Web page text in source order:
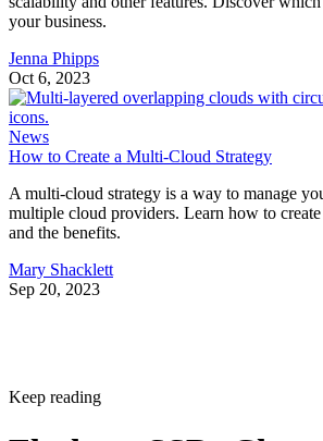
your business.
Jenna Phipps
Oct 6, 2023
News
How to Create a Multi-Cloud Strategy
A multi-cloud strategy is a way to manage
multiple cloud providers. Learn how to
and the benefits.
Mary Shacklett
Sep 20, 2023
Keep reading